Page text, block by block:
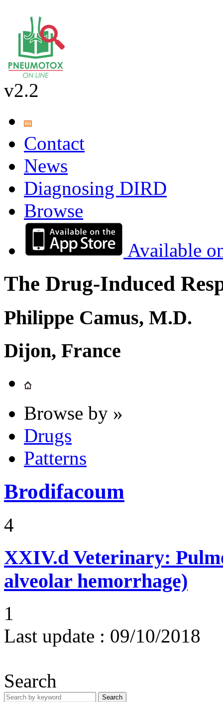
v2.2
Contact
News
Diagnosing DIRD
Browse
Available
The Drug-Induced
Philippe Camus, M.D.
Dijon, France
Browse by »
Drugs
Patterns
Brodifacoum
4
XXIV.d Veterinary:
alveolar hemorrhage)
1
Last update : 09/10/2018
Search
Search